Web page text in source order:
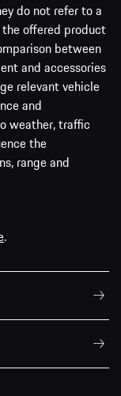
do not refer to a
offered product
between
and accessories
relevant vehicle
and
weather, traffic
the
range and
.